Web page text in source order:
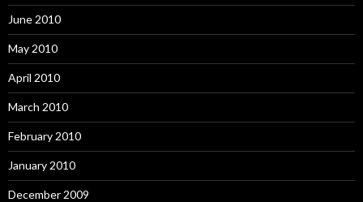
June 2010
May 2010
April 2010
March 2010
February 2010
January 2010
December 2009